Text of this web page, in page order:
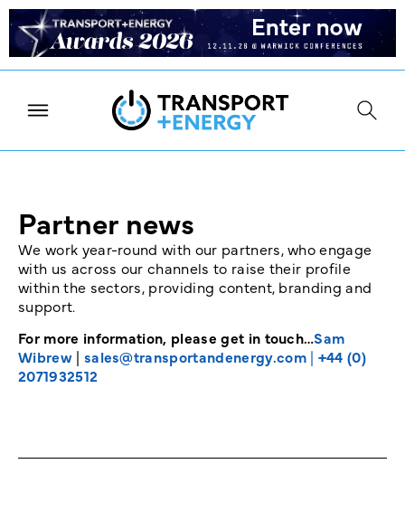
Partner news
We work year-round with our partners, who engage
with us across our channels to raise their profile
within the sectors, providing content, branding and
support.
For more information, please get in touch…Sam
Wibrew| sales@transportandenergy.com| +44 (0)
2071932512